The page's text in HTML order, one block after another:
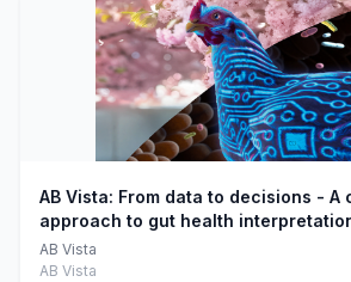
AB Vista: From data to decisions - A
approach to gut health
monogastric animal trials
AB Vista
AB Vista